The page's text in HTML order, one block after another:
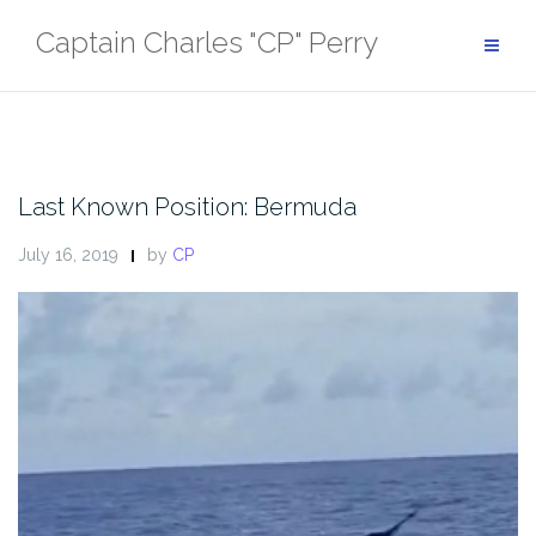
Captain Charles "CP" Perry
Last Known Position: Bermuda
July 16, 2019 by CP